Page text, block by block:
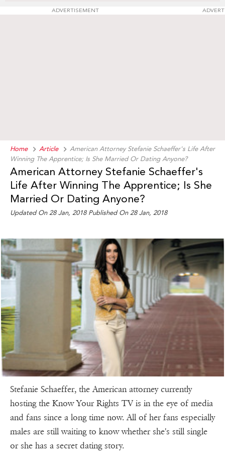
ADVERTISEMENT
Home Article
American Attorney Stefanie Schaeffer's Life After
Winning The Apprentice; Is She Married Or Dating Anyone?
American Attorney Stefanie Schaeffer's
Life After Winning The Apprentice; Is She
Married Or Dating Anyone?
Updated On 28 Jan, 2018 Published On 28 Jan, 2018
Stefanie Schaeffer, the American attorney currently
hosting the Know Your Rights TV is in the eye of media
and fans since a long time now. All of her fans especially
males are still waiting to know whether she's still single
or she has a secret dating story.